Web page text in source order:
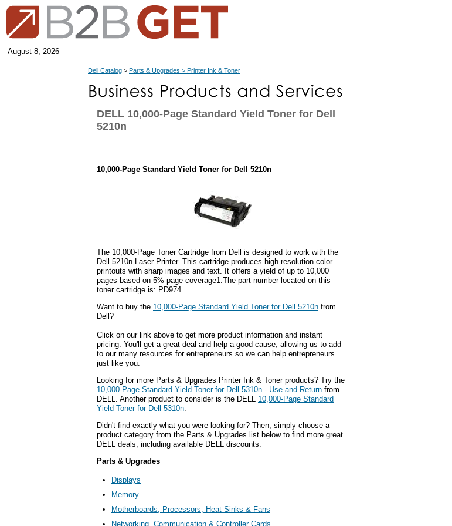
August 8, 2026
Dell Catalog > Parts & Upgrades > Printer Ink & Toner
DELL 10,000-Page Standard Yield Toner for Dell
5210n
10,000-Page Standard Yield Toner for Dell 5210n
The 10,000-Page Toner Cartridge from Dell is designed to work with the
Dell 5210n Laser Printer. This cartridge produces high resolution color
printouts with sharp images and text. It offers a yield of up to 10,000
pages based on 5% page coverage1.The part number located on this
toner cartridge is: PD974
Want to buy the 10,000-Page Standard Yield Toner for Dell 5210n from
Dell?
Click on our link above to get more product information and instant
pricing. You'll get a great deal and help a good cause, allowing us to add
to our many resources for entrepreneurs so we can help entrepreneurs
just like you.
Looking for more Parts & Upgrades Printer Ink & Toner products? Try the
10,000-Page Standard Yield Toner for Dell 5310n - Use and Return from
DELL. Another product to consider is the DELL 10,000-Page Standard
Yield Toner for Dell 5310n
Didn't find exactly what you were looking for? Then, simply choose a
product category from the Parts & Upgrades list below to find more great
DELL deals, including available DELL discounts.
Parts & Upgrades
Displays
Memory
Motherboards, Processors, Heat Sinks & Fans
Networking, Communication & Controller Cards